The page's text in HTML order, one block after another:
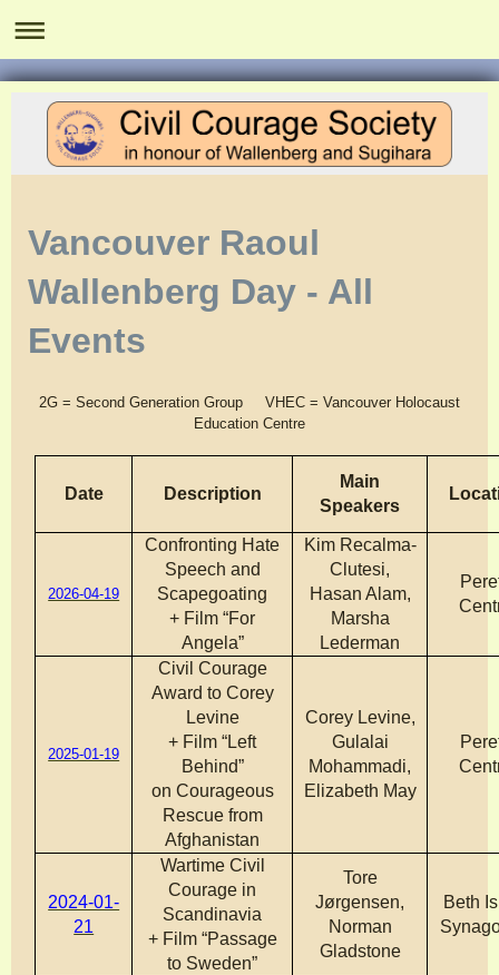
Vancouver Raoul
Wallenberg Day - All
Events
2G = Second Generation Group
VHEC = Vancouver Holocaust
Education Centre
Date Description
Main
Speakers
2026-04-19
Confronting Hate
Speech and
Scapegoating
+ Film “For
Angela”
Kim Recalma-
Clutesi,
Hasan Alam,
Marsha
Lederman
2025-01-19
Civil Courage
Award to Corey
Levine
+ Film “Left
Behind”
on Courageous
Rescue from
Afghanistan
Corey Levine,
Gulalai
Mohammadi,
Elizabeth May
2024-01-
21
Wartime Civil
Courage in
Scandinavia
+ Film “Passage
to Sweden”
Tore
Jørgensen,
Norman
Gladstone
Beth